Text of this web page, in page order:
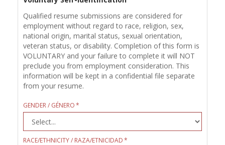
Qualified resume submissions are considered for
employment without regard to race, religion, sex,
national origin, marital status, sexual orientation,
veteran status, or disability. Completion of this form is
VOLUNTARY and your failure to complete it will NOT
preclude you from employment consideration. This
information will be kept in a confidential file separate
from your resume.
GENDER / GÉNERO
RACE/ETHNICITY / RAZA/ETNICIDAD